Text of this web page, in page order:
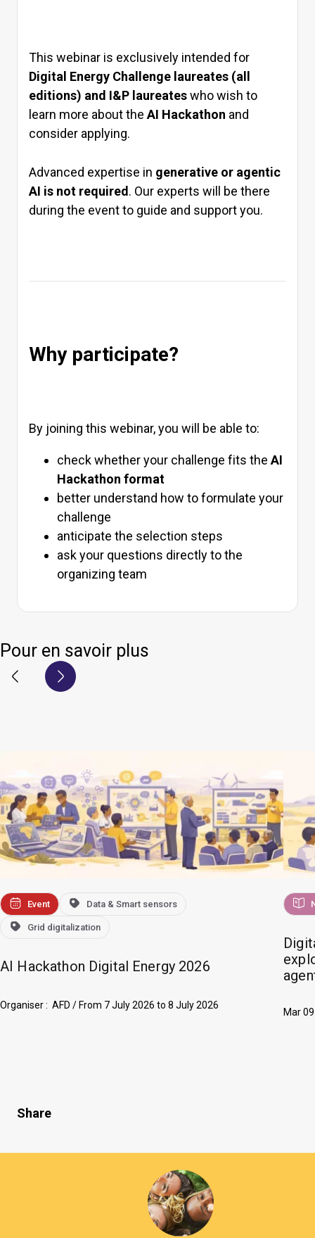
This webinar is exclusively intended for
Digital Energy Challenge laureates (all
editions) and I&P laureateswho wish to
learn more about the AI Hackathon and
consider applying.
Advanced expertise in generative or agentic
AI is not required . Our experts will be there
during the event to guide and support you.
Why participate?
By joining this webinar, you will be able to:
check whether your challenge fits the AI
Hackathon format
better understand how to formulate your
challenge
anticipate the selection steps
ask your questions directly to the
organizing team
Pour en savoir plus
Event Data & Smart sensors
Grid digitalization
AI Hackathon Digital Energy 2026
Organiser : AFD / From 7 July 2026 to 8 July 2026
Mar
Share